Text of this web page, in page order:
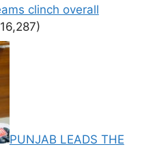
clinch overall
PUNJAB LEADS THE